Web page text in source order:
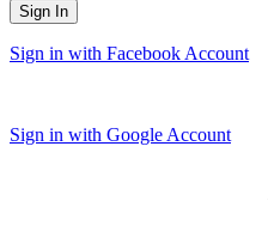
Sign In
Sign in with Facebook Account
Sign in with Google Account